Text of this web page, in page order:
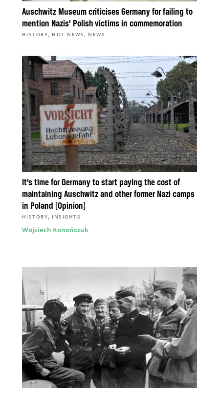
Auschwitz Museum criticises Germany for failing to
mention Nazis’ Polish victims in commemoration
HISTORY, HOT NEWS , NEWS
It’s time for Germany to start paying the cost of
maintaining Auschwitz and other former Nazi camps
in Poland [Opinion]
HISTORY, INSIGHTS
Wojciech Konończuk